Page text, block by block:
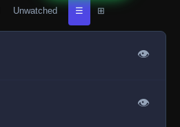
Unwatched ☰ ⊞
👁
👁